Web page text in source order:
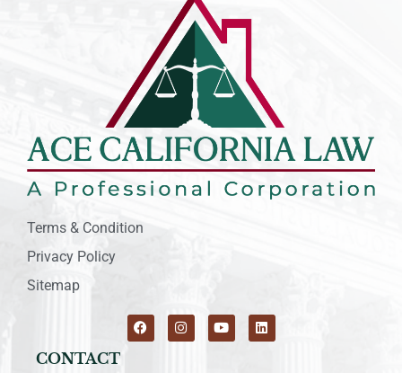
Terms & Condition
Privacy Policy
Sitemap
CONTACT